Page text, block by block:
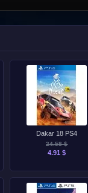
Dakar 18 PS4
24.58 $
4.91 $